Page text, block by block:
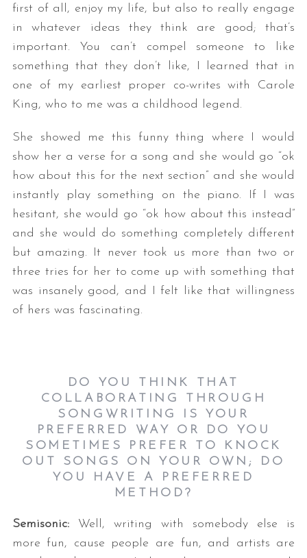
first of all, enjoy my life, but also to really engage
in whatever ideas they think are good; that’s
important. You can’t compel someone to like
something that they don’t like, I learned that in
one of my earliest proper co-writes with Carole
King, who to me was a childhood legend.
She showed me this funny thing where I would
show her a verse for a song and she would go “ok
how about this for the next section” and she would
instantly play something on the piano. If I was
hesitant, she would go “ok how about this instead”
and she would do something completely different
but amazing. It never took us more than two or
three tries for her to come up with something that
was insanely good, and I felt like that willingness
of hers was fascinating.
DO YOU THINK THAT
COLLABORATING THROUGH
SONGWRITING IS YOUR
PREFERRED WAY OR DO YOU
SOMETIMES PREFER TO KNOCK
OUT SONGS ON YOUR OWN; DO
YOU HAVE A PREFERRED
METHOD ?
Semisonic:Well, writing with somebody else is
more fun, cause people are fun, and artists are